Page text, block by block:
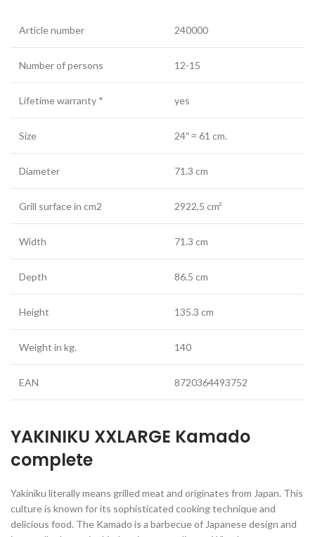
Article number 240000
Number of persons 12-15
Lifetime warranty * yes
Size 24″ ≈ 61 cm.
Diameter 71.3 cm
Grill surface in cm2 2922,5 cm²
Width 71.3 cm
Depth 86.5 cm
Height 135.3 cm
Weight in kg. 140
EAN 8720364493752
YAKINIKU XXLARGE Kamado
complete
Yakiniku literally means grilled meat and originates from Japan. This
culture is known for its sophisticated cooking technique and
delicious food. The Kamado is a barbecue of Japanese design and